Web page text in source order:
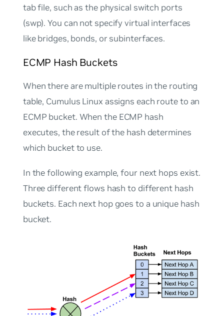
tab file, such as the physical switch ports
(swp). You can not specify virtual interfaces
like bridges, bonds, or subinterfaces.
ECMP Hash Buckets
When there are multiple routes in the routing
table, Cumulus Linux assigns each route to an
ECMP bucket. When the ECMP hash
executes, the result of the hash determines
which bucket to use.
In the following example, four next hops exist.
Three different flows hash to different hash
buckets. Each next hop goes to a unique hash
bucket.